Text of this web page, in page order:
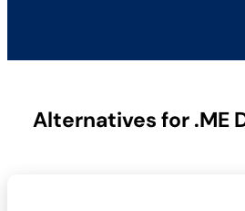
Alternatives for .ME